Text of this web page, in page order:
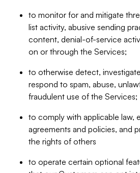
to monitor for and mitigate
list activity, abusive sending
content, denial-of-service
on or through the Services;
to otherwise detect,
respond to spam, abuse,
fraudulent use of the Services;
to comply with applicable law,
agreements and policies, and
the rights of others
to operate certain optional